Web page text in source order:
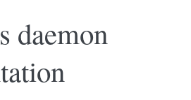
daemon